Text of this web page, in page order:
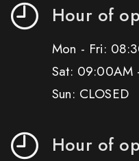
Hour of
Mon - Fri:
Sat: 09:00AM
Sun: CLOSED
Hour of